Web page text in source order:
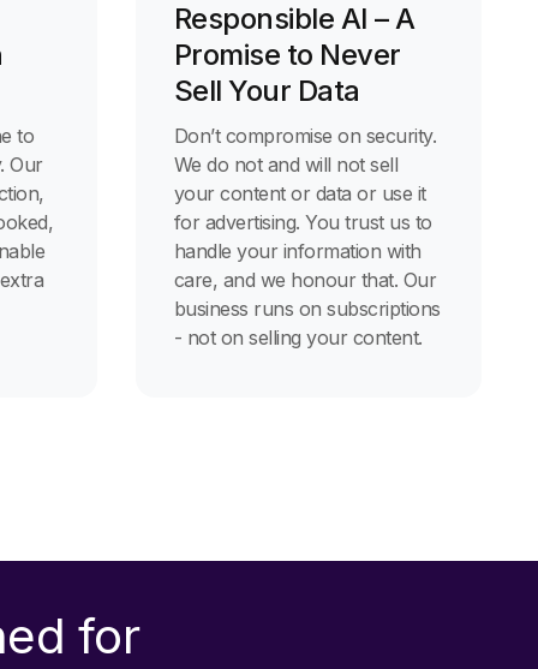
to
Our
Responsible AI – A
Promise to Never
Sell Your Data
Don’t compromise on security.
We do not and will not sell
your content or data or use it
for advertising. You trust us to
handle your information with
care, and we honour that. Our
business runs on subscriptions
- not on selling your content.
for